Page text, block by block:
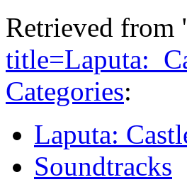
Retrieved from
Categories:
Laputa:
Soundtracks